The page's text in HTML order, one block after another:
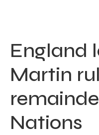
England
Martin
Nations